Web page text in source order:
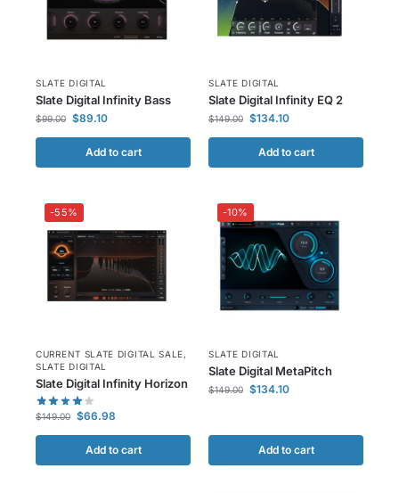
SLATE DIGITAL
Slate Digital Infinity Bass
$99.00 $89.10
Add to cart
SLATE DIGITAL
Slate Digital Infinity EQ 2
$149.00 $134.10
Add to cart
-55%
CURRENT SLATE DIGITAL SALE,
SLATE DIGITAL
Slate Digital Infinity Horizon
$149.00 $66.98
Add to cart
-10%
SLATE DIGITAL
Slate Digital MetaPitch
$149.00 $134.10
Add to cart